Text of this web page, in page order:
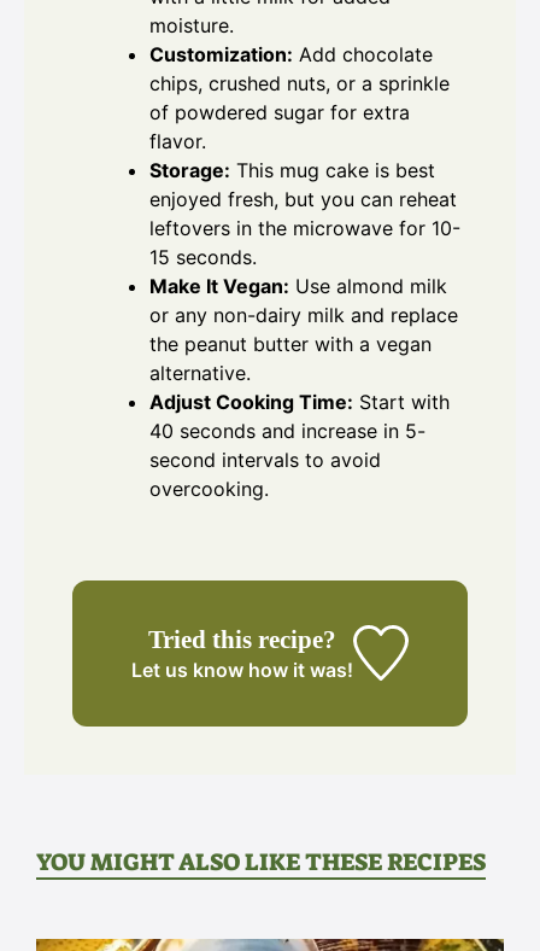
moisture.
Customization: Add chocolate
chips, crushed nuts, or a sprinkle
of powdered sugar for extra
flavor.
Storage: This mug cake is best
enjoyed fresh, but you can reheat
leftovers in the microwave for 10-
15 seconds.
Make It Vegan: Use almond milk
or any non-dairy milk and replace
the peanut butter with a vegan
alternative.
Adjust Cooking Time: Start with
40 seconds and increase in 5-
second intervals to avoid
overcooking.
Tried this recipe?
Let us know how it was!
YOU MIGHT ALSO LIKE THESE RECIPES